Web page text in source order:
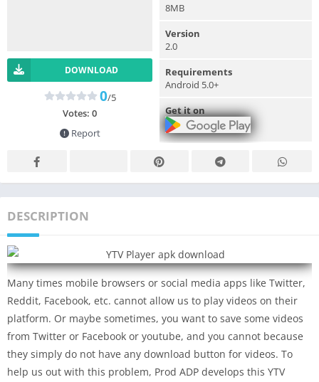
DOWNLOAD
0/5
Votes: 0
Report
8MB
Version
2.0
Requirements
Android 5.0+
Get it on
DESCRIPTION
Many times mobile browsers or social media apps like Twitter,
Reddit, Facebook, etc. cannot allow us to play videos on their
platform. Or maybe sometimes, you want to save some videos
from Twitter or Facebook or youtube, and you cannot because
they simply do not have any download button for videos. To
help us out with this problem, Prod ADP develops this YTV